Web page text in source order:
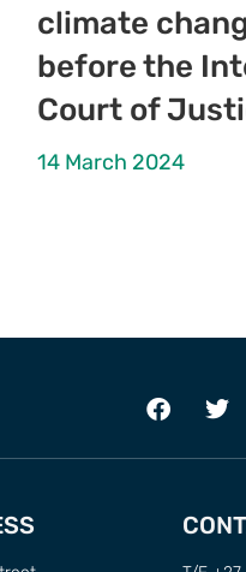
climate
before the
Court of
14 March 2024